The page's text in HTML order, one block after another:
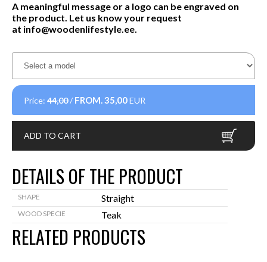
A meaningful message or a logo can be engraved on
the product. Let us know your request
at info@woodenlifestyle.ee.
Price: 44,00/ FROM.35,00EUR
ADD TO CART
DETAILS OF THE PRODUCT
SHAPE Straight
WOOD SPECIE Teak
RELATED PRODUCTS